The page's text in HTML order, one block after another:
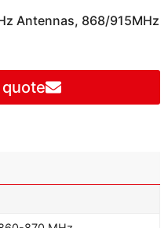
Antennas, 868/915MHz